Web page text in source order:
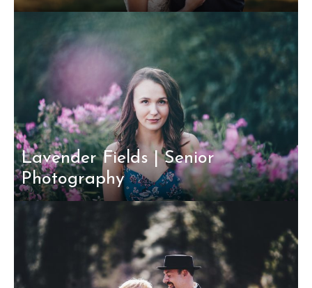
Lavender Fields | Senior
Photography